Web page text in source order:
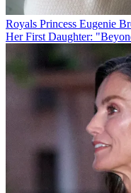
Royals Princess Eugenie
Her First Daughter: